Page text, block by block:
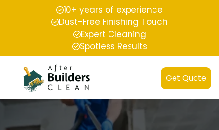
10+ years of experience
Dust-Free Finishing Touch
Expert Cleaning
Spotless Results
Get Quote